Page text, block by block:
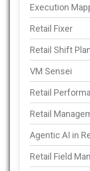
Execution
Retail Fixer
Retail Shift
VM Sensei
Retail
Retail
Agentic AI in
Retail Field